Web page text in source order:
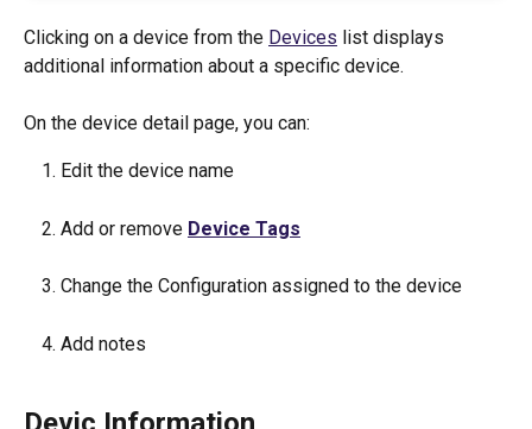
Clicking on a device from the Devices list displays
additional information about a specific device.
On the device detail page, you can:
Edit the device name
Add or remove Device Tags
Change the Configuration assigned to the device
Add notes